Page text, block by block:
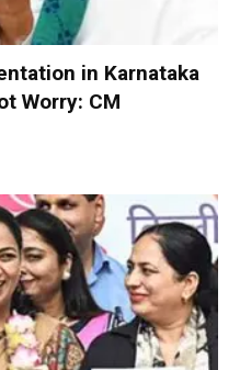
in Karnataka
Worry: CM